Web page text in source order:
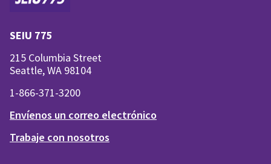
SEIU 775
215 Columbia Street
Seattle, WA 98104
1-866-371-3200
Envíenos un correo electrónico
Trabaje con nosotros